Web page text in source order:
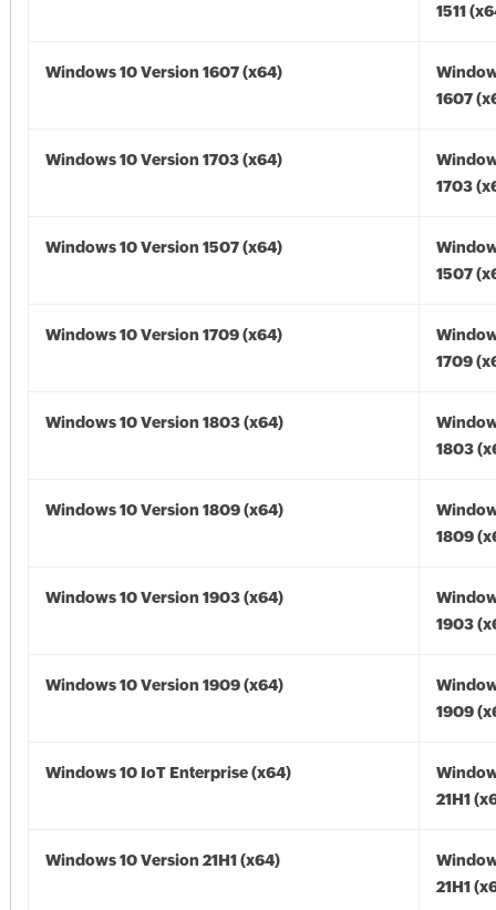
1511
Windows 10 Version 1607 (x64)
1607
Windows 10 Version 1703 (x64)
1703
Windows 10 Version 1507 (x64)
1507
Windows 10 Version 1709 (x64)
1709
Windows 10 Version 1803 (x64)
1803
Windows 10 Version 1809 (x64)
1809
Windows 10 Version 1903 (x64)
1903
Windows 10 Version 1909 (x64)
1909
Windows 10 IoT Enterprise (x64)
21H1
Windows 10 Version 21H1 (x64)
21H1